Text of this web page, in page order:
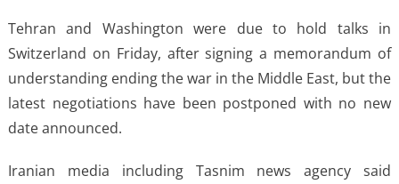
Tehran and Washington were due to hold talks in
Switzerland on Friday, after signing a memorandum of
understanding ending the war in the Middle East, but the
latest negotiations have been postponed with no new
date announced.
Iranian media including Tasnim news agency said